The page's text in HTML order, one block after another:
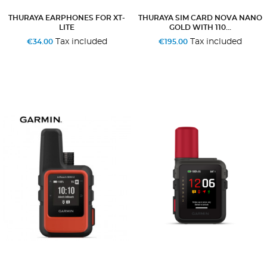
THURAYA EARPHONES FOR XT-
LITE
€34.00Tax included
THURAYA SIM CARD NOVA NANO
GOLD WITH 110...
€195.00 Tax included